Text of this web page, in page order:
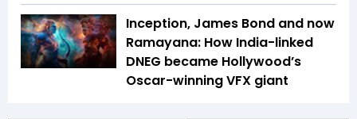
Inception, James Bond and now
Ramayana: How India-linked
DNEG became Hollywood’s
Oscar-winning VFX giant